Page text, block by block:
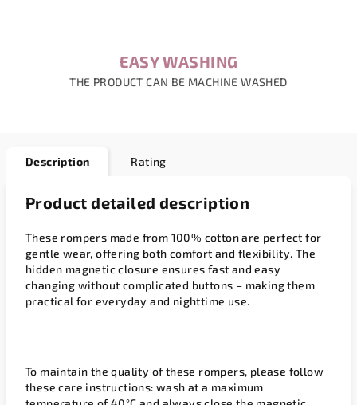
EASY WASHING
THE PRODUCT CAN BE MACHINE WASHED
Description Rating
Product detailed description
These rompers made from 100% cotton are perfect for
gentle wear, offering both comfort and flexibility. The
hidden magnetic closure ensures fast and easy
changing without complicated buttons – making them
practical for everyday and nighttime use.
To maintain the quality of these rompers, please follow
these care instructions: wash at a maximum